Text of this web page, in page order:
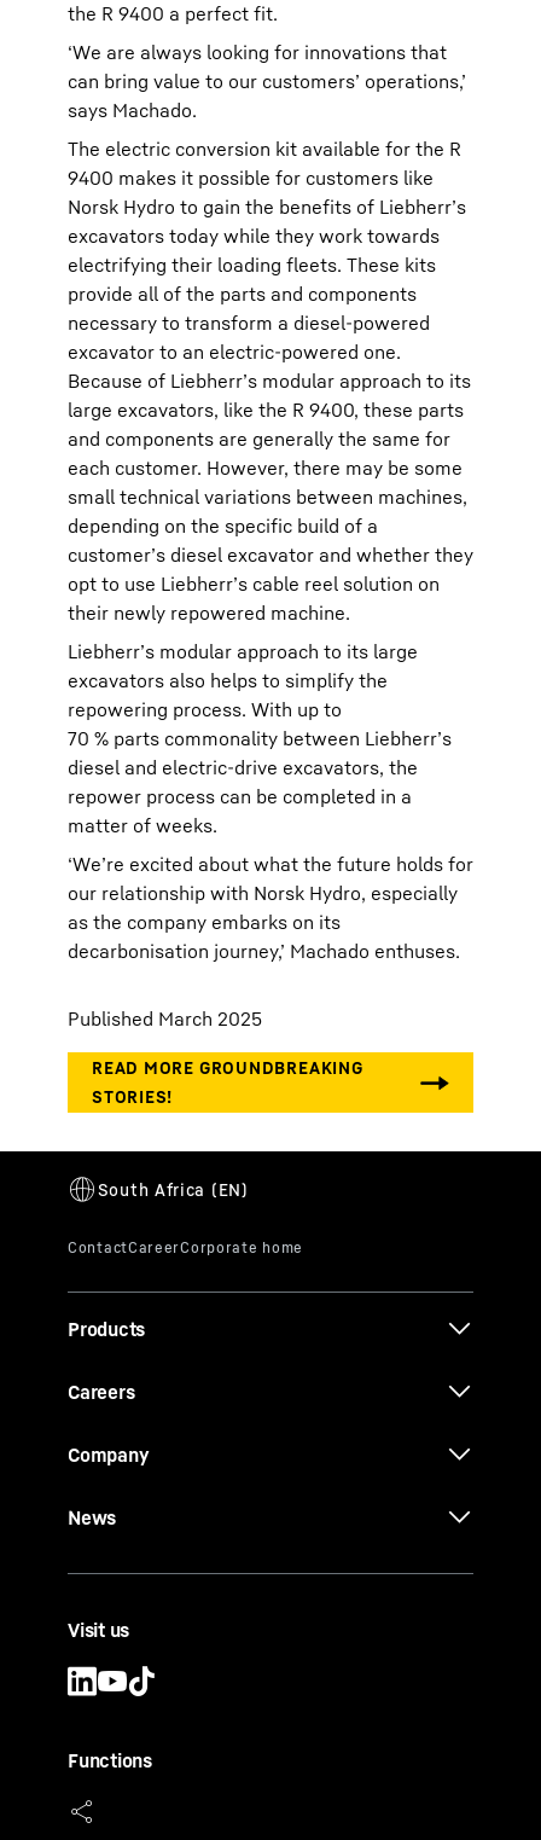
the R 9400 a perfect fit.
‘We are always looking for innovations that
can bring value to our customers’ operations,’
says Machado.
The electric conversion kit available for the R
9400 makes it possible for customers like
Norsk Hydro to gain the benefits of Liebherr’s
excavators today while they work towards
electrifying their loading fleets. These kits
provide all of the parts and components
necessary to transform a diesel-powered
excavator to an electric-powered one.
Because of Liebherr’s modular approach to its
large excavators, like the R 9400, these parts
and components are generally the same for
each customer. However, there may be some
small technical variations between machines,
depending on the specific build of a
customer’s diesel excavator and whether they
opt to use Liebherr’s cable reel solution on
their newly repowered machine.
Liebherr’s modular approach to its large
excavators also helps to simplify the
repowering process. With up to
70 % parts commonality between Liebherr’s
diesel and electric-drive excavators, the
repower process can be completed in a
matter of weeks.
‘We’re excited about what the future holds for
our relationship with Norsk Hydro, especially
as the company embarks on its
decarbonisation journey,’ Machado enthuses.
Published March 2025
Products
Careers
Company
News
Visit us
Functions